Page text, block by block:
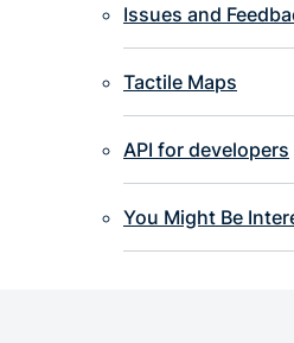
Issues and
Tactile Maps
API for developers
You Might Be